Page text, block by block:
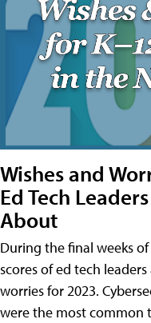
Wishes and
Ed Tech
About
During the final weeks of
scores of ed tech
worries for 2023.
were the most common